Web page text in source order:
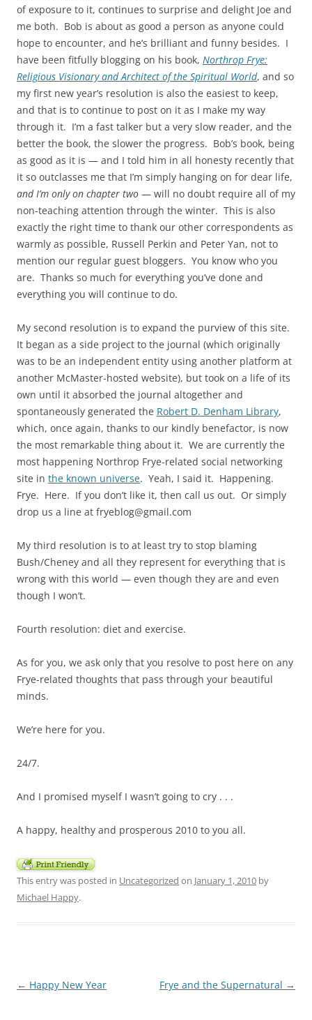
of exposure to it, continues to surprise and delight Joe and
me both. Bob is about as good a person as anyone could
hope to encounter, and he’s brilliant and funny besides. I
have been fitfully blogging on his book, Northrop Frye:
Religious Visionary and Architect of the Spiritual World, and so
my first new year’s resolution is also the easiest to keep,
and that is to continue to post on it as I make my way
through it. I’m a fast talker but a very slow reader, and the
better the book, the slower the progress. Bob’s book, being
as good as it is — and I told him in all honesty recently that
it so outclasses me that I’m simply hanging on for dear life,
and I’m only on chapter two — will no doubt require all of my
non-teaching attention through the winter. This is also
exactly the right time to thank our other correspondents as
warmly as possible, Russell Perkin and Peter Yan, not to
mention our regular guest bloggers. You know who you
are. Thanks so much for everything you’ve done and
everything you will continue to do.
My second resolution is to expand the purview of this site.
It began as a side project to the journal (which originally
was to be an independent entity using another platform at
another McMaster-hosted website), but took on a life of its
own until it absorbed the journal altogether and
spontaneously generated the Robert D. Denham Library,
which, once again, thanks to our kindly benefactor, is now
the most remarkable thing about it. We are currently the
most happening Northrop Frye-related social networking
site in the known universe. Yeah, I said it. Happening.
Frye. Here. If you don’t like it, then call us out. Or simply
drop us a line at fryeblog@gmail.com
My third resolution is to at least try to stop blaming
Bush/Cheney and all they represent for everything that is
wrong with this world — even though they are and even
though I won’t.
Fourth resolution: diet and exercise.
As for you, we ask only that you resolve to post here on any
Frye-related thoughts that pass through your beautiful
minds.
We’re here for you.
24/7.
And I promised myself I wasn’t going to cry . . .
A happy, healthy and prosperous 2010 to you all.
This entry was posted in Uncategorized on January 1, 2010 by
Michael Happy.
Post
← Happy New Year Frye and the Supernatural →